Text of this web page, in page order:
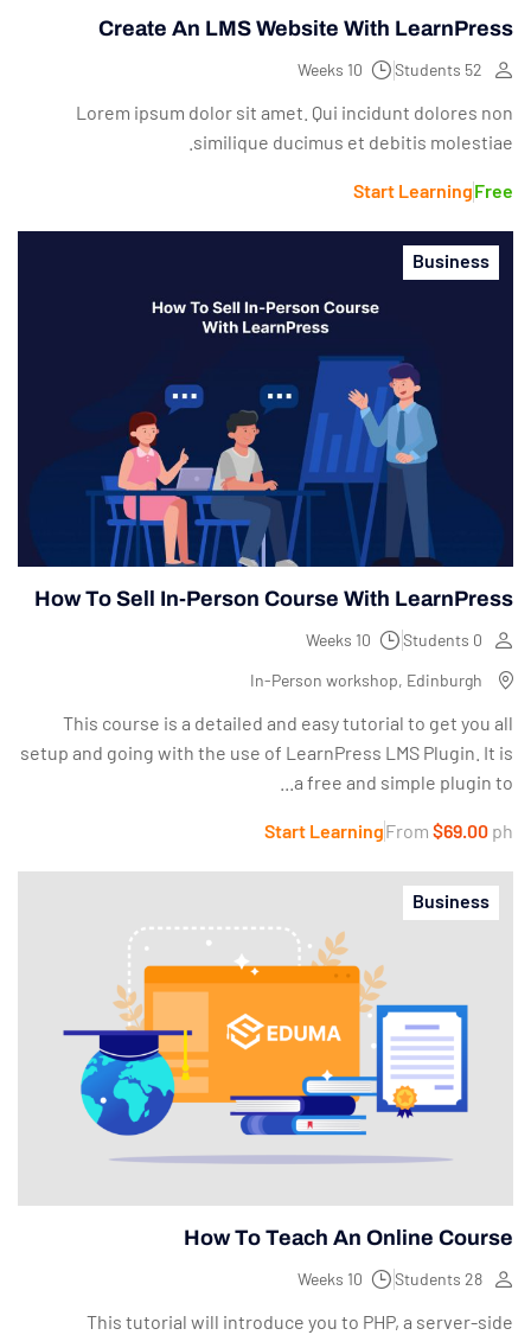
Create An LMS Website With LearnPress
52 Students
10 Weeks
Lorem ipsum dolor sit amet. Qui incidunt dolores non
similique ducimus et debitis molestiae.
Free
Start Learning
Business
How To Sell In-Person Course With LearnPress
0 Students
10 Weeks
In-Person workshop, Edinburgh
This course is a detailed and easy tutorial to get you all
setup and going with the use of LearnPress LMS Plugin. It is
a free and simple plugin to...
From $69.00 ph
Start Learning
Business
How To Teach An Online Course
28 Students
10 Weeks
This tutorial will introduce you to PHP, a server-side